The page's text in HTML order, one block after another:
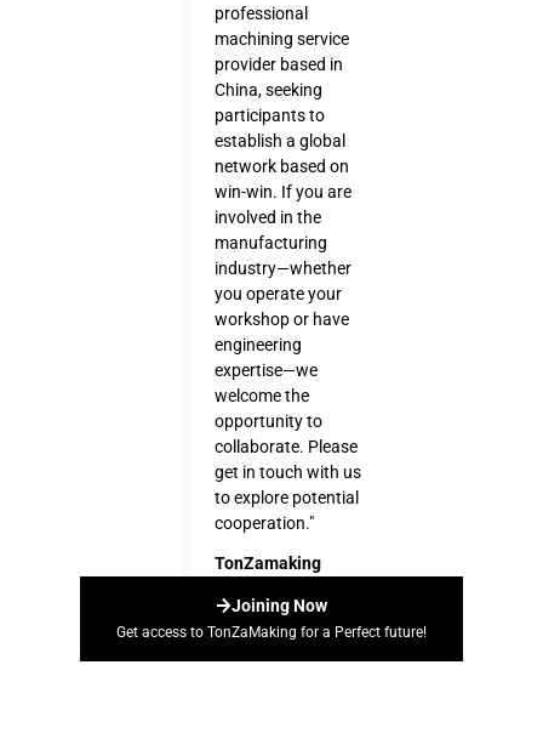
professional
machining service
provider based in
China, seeking
participants to
establish a global
network based on
win-win. If you are
involved in the
manufacturing
industry—whether
you operate your
workshop or have
engineering
expertise—we
welcome the
opportunity to
collaborate. Please
get in touch with us
to explore potential
cooperation."
TonZamaking
Joining Now
Get access to TonZaMaking for a Perfect future!